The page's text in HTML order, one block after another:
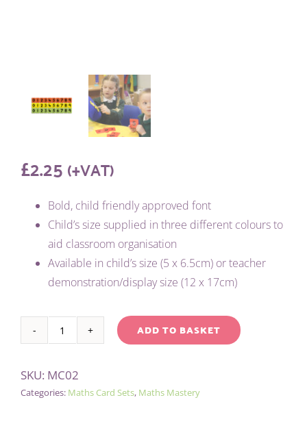
£2.25(+VAT)
Bold, child friendly approved font
Child’s size supplied in three different colours to
aid classroom organisation
Available in child’s size (5 x 6.5cm) or teacher
demonstration/display size (12 x 17cm)
CHILD'S
9
CARDS
ADD TO BASKET
SKU: MC02
Categories: Maths Card Sets, Maths Mastery